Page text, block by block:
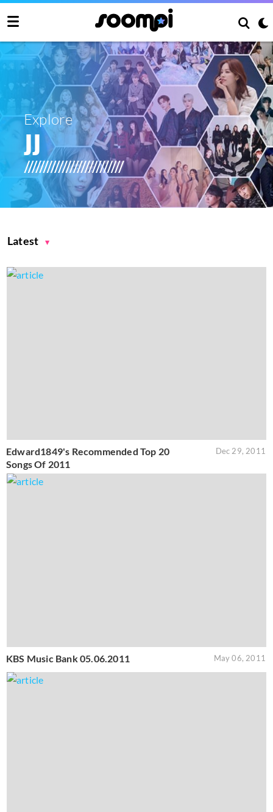
Explore
JJ
Latest
Edward1849's Recommended Top 20
Songs Of 2011
Dec 29, 2011
KBS Music Bank 05.06.2011 May 06, 2011